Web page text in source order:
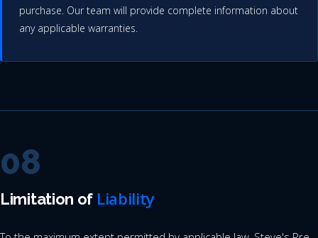
purchase. Our team will provide complete information about
any applicable warranties.
08
Limitation of Liability